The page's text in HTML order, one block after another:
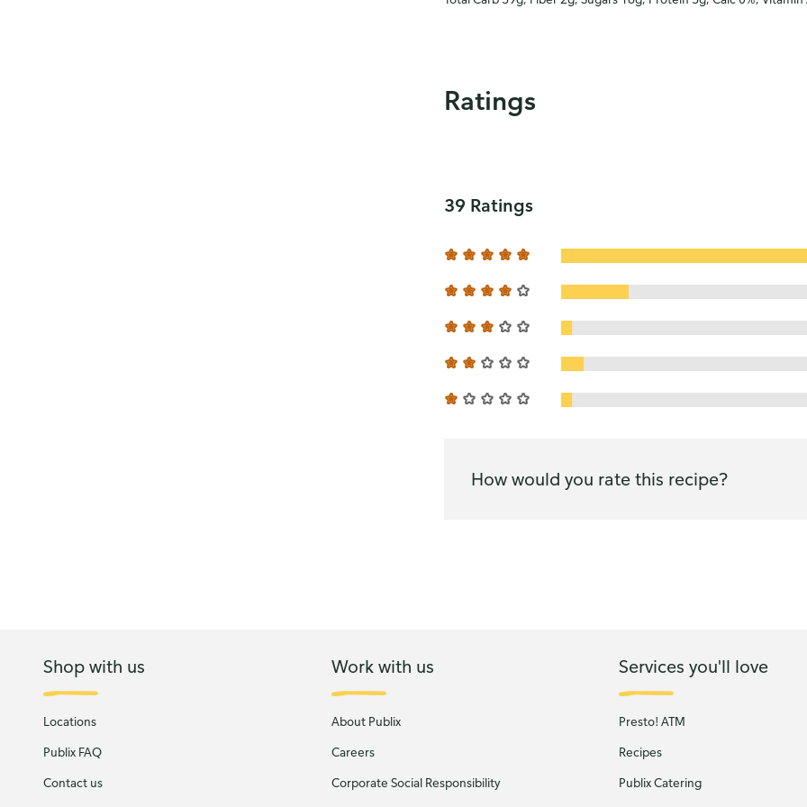
Ratings
39 Ratings
How would you rate this recipe?
Shop with us
Locations
Publix FAQ
Contact us
Work with us
About Publix
Careers
Corporate Social Responsibility
Services you'll love
Presto! ATM
Recipes
Publix Catering